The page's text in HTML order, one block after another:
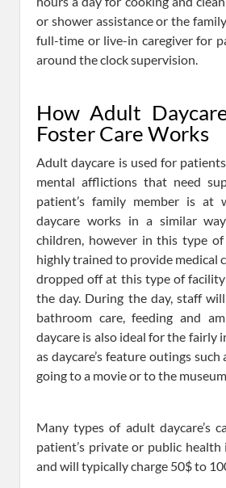
or shower assistance or the
full-time or live-in caregiver for
around the clock supervision.
How Adult
Foster Care Works
Adult daycare is used for
mental afflictions that need
patient’s family member is at
daycare works in a similar
children, however in this type
highly trained to provide medical
dropped off at this type of
the day. During the day, staff
bathroom care, feeding and
daycare is also ideal for the fairly
as daycare’s feature outings
going to a movie or to the
Many types of adult daycare’s
patient’s private or public health
and will typically charge 50$ to